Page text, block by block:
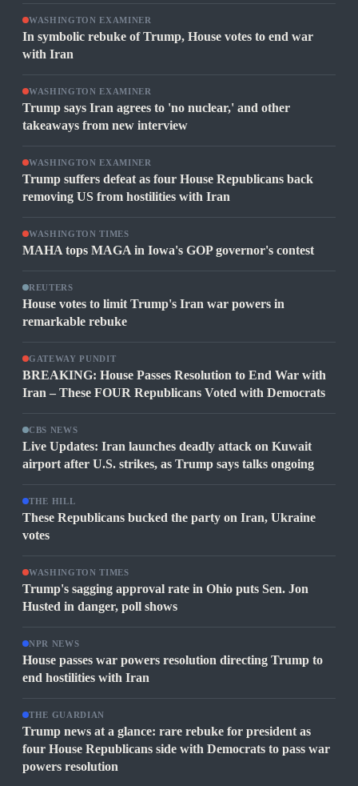
WASHINGTON EXAMINER
In symbolic rebuke of Trump, House votes to end war
with Iran
WASHINGTON EXAMINER
Trump says Iran agrees to 'no nuclear,' and other
takeaways from new interview
WASHINGTON EXAMINER
Trump suffers defeat as four House Republicans back
removing US from hostilities with Iran
WASHINGTON TIMES
MAHA tops MAGA in Iowa's GOP governor's contest
REUTERS
House votes to limit Trump's Iran war powers in
remarkable rebuke
GATEWAY PUNDIT
BREAKING: House Passes Resolution to End War with
Iran – These FOUR Republicans Voted with Democrats
CBS NEWS
Live Updates: Iran launches deadly attack on Kuwait
airport after U.S. strikes, as Trump says talks ongoing
THE HILL
These Republicans bucked the party on Iran, Ukraine
votes
WASHINGTON TIMES
Trump's sagging approval rate in Ohio puts Sen. Jon
Husted in danger, poll shows
NPR NEWS
House passes war powers resolution directing Trump to
end hostilities with Iran
THE GUARDIAN
Trump news at a glance: rare rebuke for president as
four House Republicans side with Democrats to pass war
powers resolution